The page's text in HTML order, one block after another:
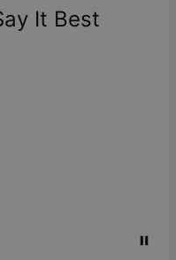
for exchange or
It Best